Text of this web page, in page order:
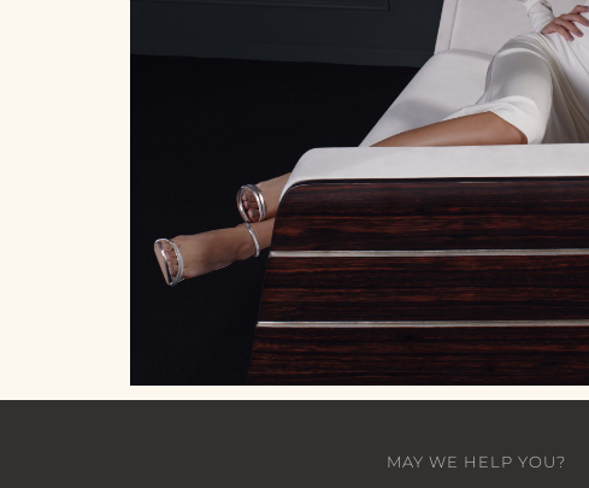
MAY WE HELP YOU?